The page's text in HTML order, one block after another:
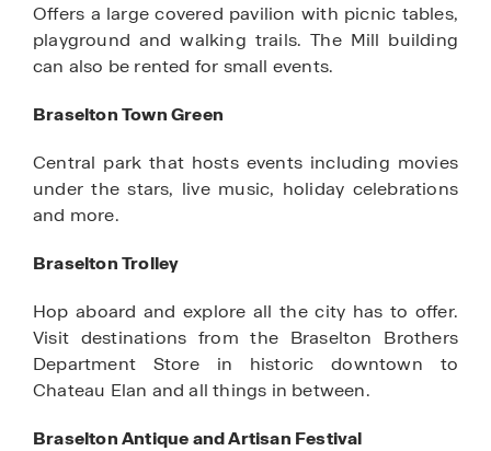
Offers a large covered pavilion with picnic tables,
playground and walking trails. The Mill building
can also be rented for small events.
Braselton Town Green
Central park that hosts events including movies
under the stars, live music, holiday celebrations
and more.
Braselton Trolley
Hop aboard and explore all the city has to offer.
Visit destinations from the Braselton Brothers
Department Store in historic downtown to
Chateau Elan and all things in between.
Braselton Antique and Artisan Festival